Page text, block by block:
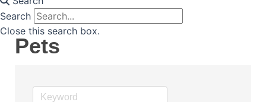
Search
Close this search box.
Pets